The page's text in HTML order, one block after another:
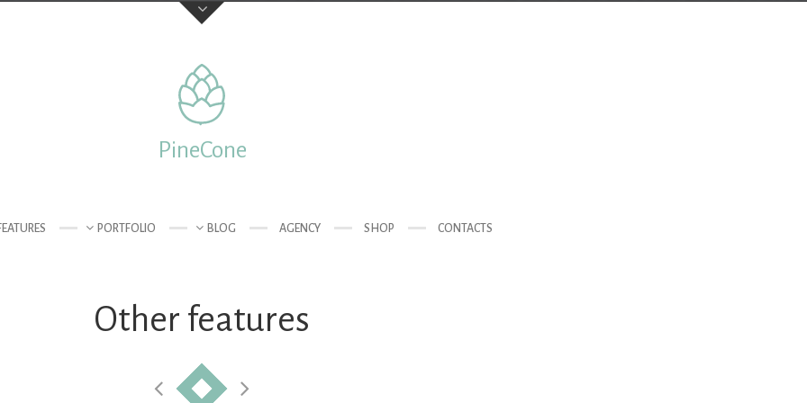
London Your Email (required)
Subject
PineCone
PORTFOLIO BLOG AGENCY SHOP CONTACTS
Other features